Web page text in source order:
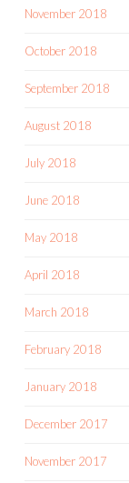
November 2018
October 2018
September 2018
August 2018
July 2018
June 2018
May 2018
April 2018
March 2018
February 2018
January 2018
December 2017
November 2017